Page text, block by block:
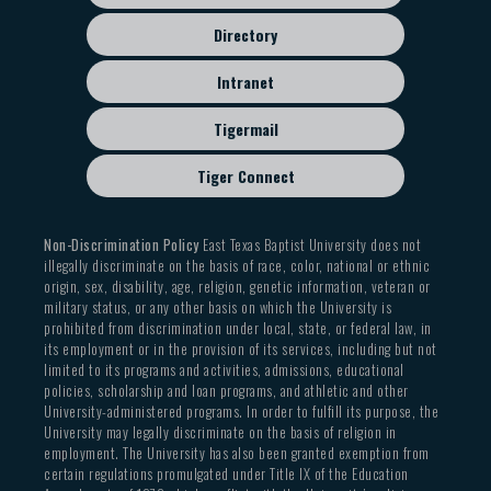
Directory
Intranet
Tigermail
Tiger Connect
Non-Discrimination PolicyEast Texas Baptist University does not
illegally discriminate on the basis of race, color, national or ethnic
origin, sex, disability, age, religion, genetic information, veteran or
military status, or any other basis on which the University is
prohibited from discrimination under local, state, or federal law, in
its employment or in the provision of its services, including but not
limited to its programs and activities, admissions, educational
policies, scholarship and loan programs, and athletic and other
University-administered programs. In order to fulfill its purpose, the
University may legally discriminate on the basis of religion in
employment. The University has also been granted exemption from
certain regulations promulgated under Title IX of the Education